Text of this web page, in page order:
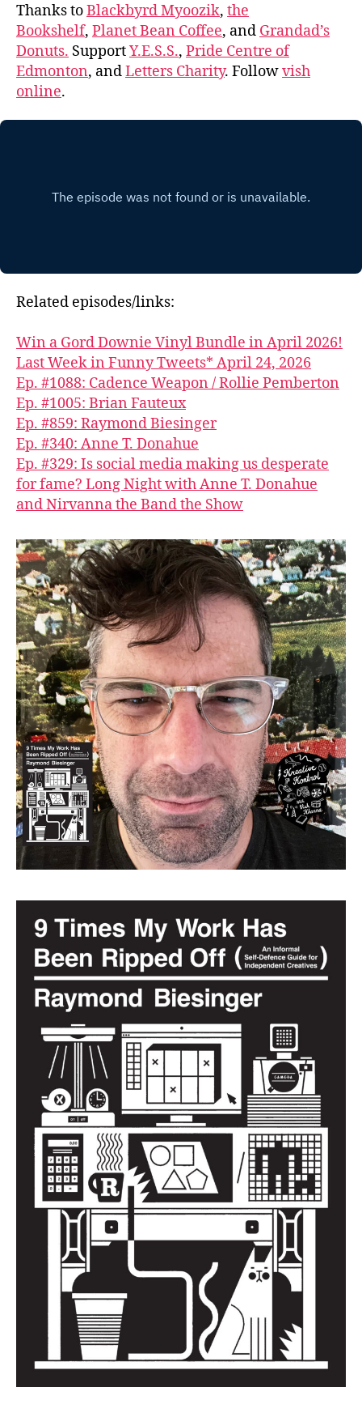
Thanks toBlackbyrd Myoozik, the
Bookshelf, Planet Bean Coffee, and Grandad’s
Donuts. SupportY.E.S.S., Pride Centre of
Edmonton, andLetters Charity. Followvish
online.
Related episodes/links:
Win a Gord Downie Vinyl Bundle in April 2026!
Last Week in Funny Tweets* April 24, 2026
Ep. #1088: Cadence Weapon / Rollie Pemberton
Ep. #1005: Brian Fauteux
Ep. #859: Raymond Biesinger
Ep. #340: Anne T. Donahue
Ep. #329: Is social media making us desperate
for fame? Long Night with Anne T. Donahue
and Nirvanna the Band the Show